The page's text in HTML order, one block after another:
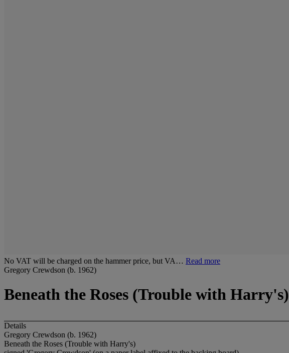
No VAT will be charged on the hammer price, but VA… Read more
Gregory Crewdson (b. 1962)
Beneath the Roses (Trouble with Harry's)
Details
Gregory Crewdson (b. 1962)
Beneath the Roses (Trouble with Harry's)